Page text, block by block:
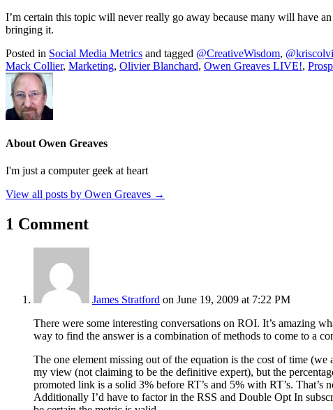
I’m certain this topic will never really go away because many will have
bringing it.
Posted in Social Media Metrics and tagged @CreativeWisdom,
Mack Collier, Marketing, Olivier Blanchard, Owen Greaves LIVE!,
About Owen Greaves
I'm just a computer geek at heart
View all posts by Owen Greaves →
1 Comment
James Stratford on June 19, 2009 at 7:22 PM
There were some interesting conversations on ROI. It’s amazing
way to find the answer is a combination of methods to come to a
The one element missing out of the equation is the cost of time
my view (not claiming to be the definitive expert), but the
promoted link is a solid 3% before RT’s and 5% with RT’s.
Additionally I’d have to factor in the RSS and Double Opt In